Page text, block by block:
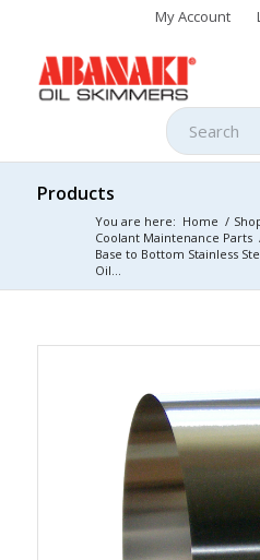
My Account
Products
You are here: Home /
Coolant Maintenance Parts
Base to Bottom Stainless
Oil...